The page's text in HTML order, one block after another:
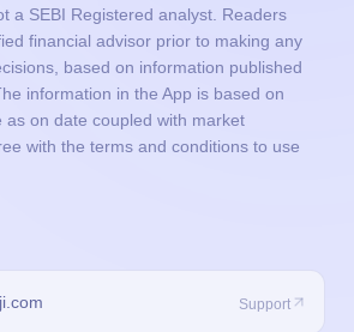
a SEBI Registered analyst. Readers
financial advisor prior to making any
based on information published
information in the App is based on
as on date coupled with market
with the terms and conditions to use
Support